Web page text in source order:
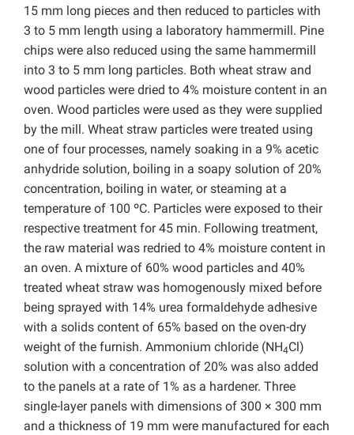
15 mm long pieces and then reduced to particles with
3 to 5 mm length using a laboratory hammermill. Pine
chips were also reduced using the same hammermill
into 3 to 5 mm long particles. Both wheat straw and
wood particles were dried to 4% moisture content in an
oven. Wood particles were used as they were supplied
by the mill. Wheat straw particles were treated using
one of four processes, namely soaking in a 9% acetic
anhydride solution, boiling in a soapy solution of 20%
concentration, boiling in water, or steaming at a
temperature of 100 ºC. Particles were exposed to their
respective treatment for 45 min. Following treatment,
the raw material was redried to 4% moisture content in
an oven. A mixture of 60% wood particles and 40%
treated wheat straw was homogenously mixed before
being sprayed with 14% urea formaldehyde adhesive
with a solids content of 65% based on the oven-dry
weight of the furnish. Ammonium chloride (NH4Cl)
solution with a concentration of 20% was also added
to the panels at a rate of 1% as a hardener. Three
single-layer panels with dimensions of 300 × 300 mm
and a thickness of 19 mm were manufactured for each